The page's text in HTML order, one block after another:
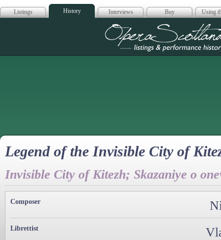
Listings History Interviews Buy Using
Opera
Legend of the Invisible City of
Invisible City of Kitezh; Skazaniye o
Composer
Librettist